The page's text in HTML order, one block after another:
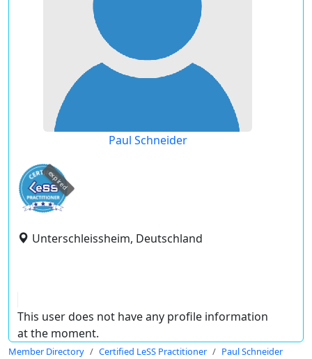
Paul Schneider
expired
Unterschleissheim, Deutschland
This user does not have any profile information
at the moment.
Member Directory Certified LeSS Practitioner Paul Schneider